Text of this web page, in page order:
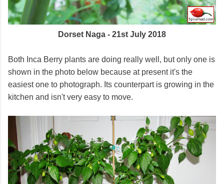
Dorset Naga - 21st July 2018
Both Inca Berry plants are doing really well, but only one is
shown in the photo below because at present it's the
easiest one to photograph. Its counterpart is growing in the
kitchen and isn't very easy to move.